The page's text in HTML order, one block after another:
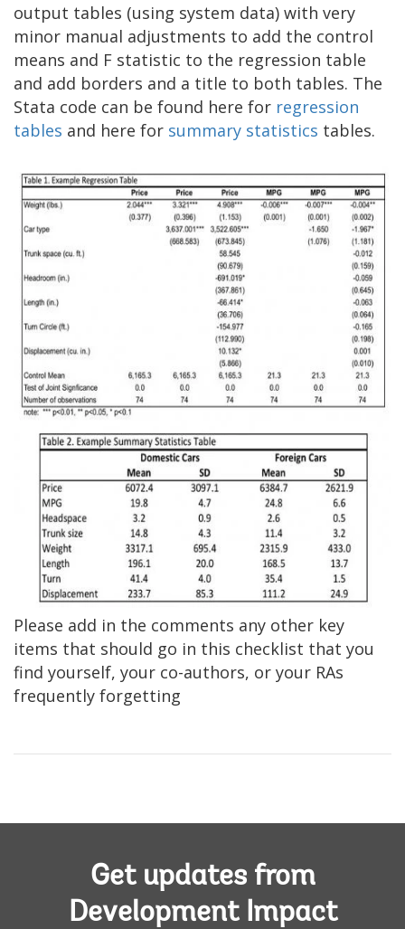
output tables (using system data) with very
minor manual adjustments to add the control
means and F statistic to the regression table
and add borders and a title to both tables. The
Stata code can be found here for regression
tables and here for summary statistics tables.
Please add in the comments any other key
items that should go in this checklist that you
find yourself, your co-authors, or your RAs
frequently forgetting
Get updates from
Development Impact